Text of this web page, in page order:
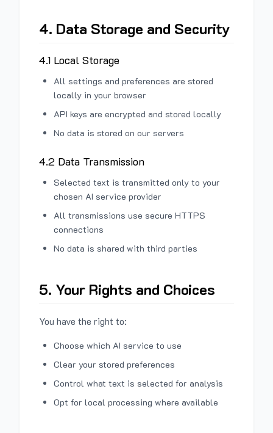
4. Data Storage and Security
4.1 Local Storage
All settings and preferences are stored
locally in your browser
API keys are encrypted and stored locally
No data is stored on our servers
4.2 Data Transmission
Selected text is transmitted only to your
chosen AI service provider
All transmissions use secure HTTPS
connections
No data is shared with third parties
5. Your Rights and Choices
You have the right to:
Choose which AI service to use
Clear your stored preferences
Control what text is selected for analysis
Opt for local processing where available